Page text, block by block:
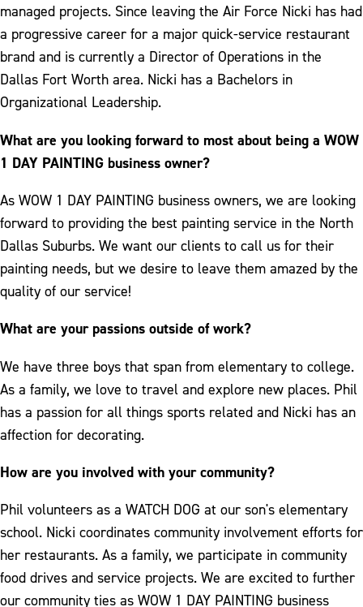
managed projects. Since leaving the Air Force Nicki has had
a progressive career for a major quick-service restaurant
brand and is currently a Director of Operations in the
Dallas Fort Worth area. Nicki has a Bachelors in
Organizational Leadership.
What are you looking forward to most about being a WOW
1 DAY PAINTING business owner?
As WOW 1 DAY PAINTING business owners, we are looking
forward to providing the best painting service in the North
Dallas Suburbs. We want our clients to call us for their
painting needs, but we desire to leave them amazed by the
quality of our service!
What are your passions outside of work?
We have three boys that span from elementary to college.
As a family, we love to travel and explore new places. Phil
has a passion for all things sports related and Nicki has an
affection for decorating.
How are you involved with your community?
Phil volunteers as a WATCH DOG at our son's elementary
school. Nicki coordinates community involvement efforts for
her restaurants. As a family, we participate in community
food drives and service projects. We are excited to further
our community ties as WOW 1 DAY PAINTING business